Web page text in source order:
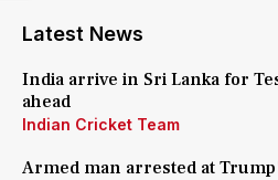
Latest News
India arrive in Sri Lanka for
ahead
Indian Cricket Team
Armed man arrested at